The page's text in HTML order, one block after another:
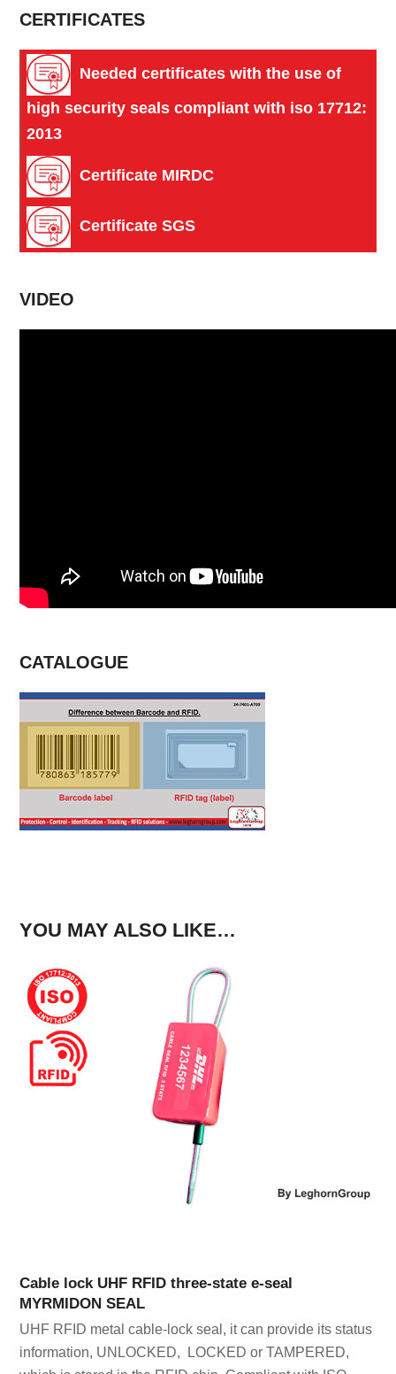
CERTIFICATES
Needed certificates with the use of
high security seals compliant with iso 17712:
2013
Certificate MIRDC
Certificate SGS
VIDEO
CATALOGUE
YOU MAY ALSO LIKE…
Cable lock UHF RFID three-state e-seal
MYRMIDON SEAL
UHF RFID metal cable-lock seal, it can provide its status
information, UNLOCKED, LOCKED or TAMPERED,